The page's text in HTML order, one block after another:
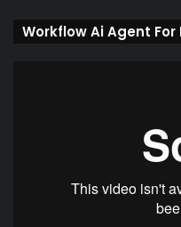
Workflow Ai Agent